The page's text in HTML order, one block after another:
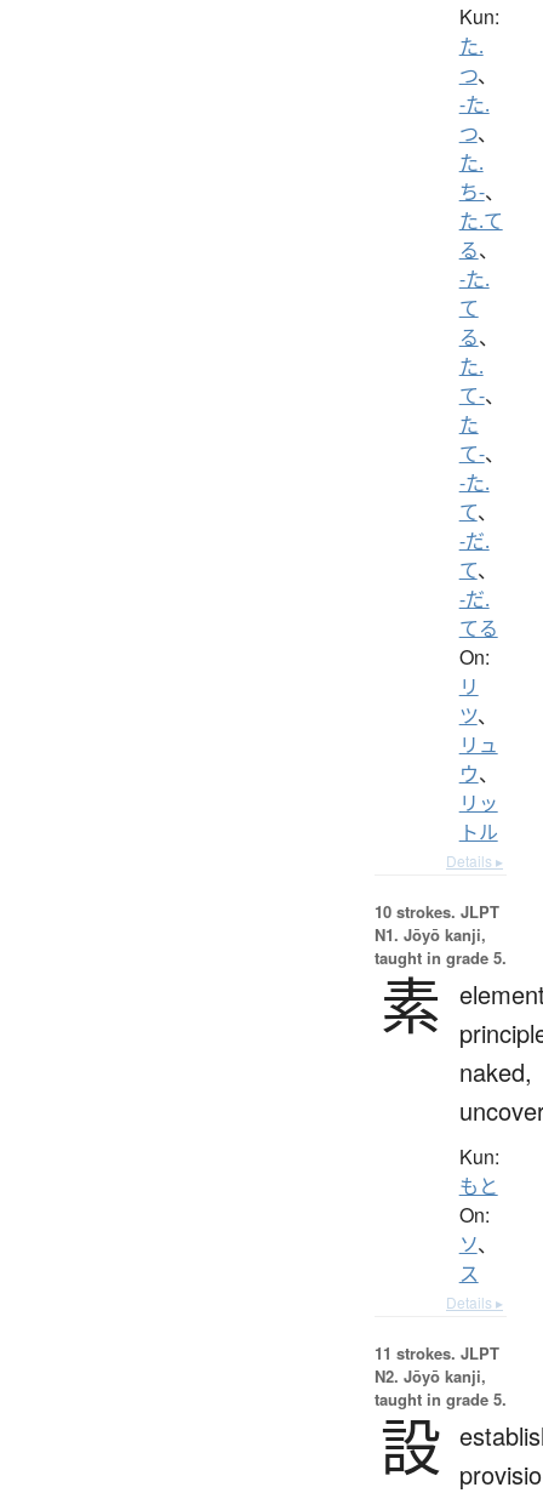
Kun:
た.
つ、
-た.
つ、
た.
ち-、
た.て
る、
-た.
て
る、
た.
て-、
た
て-、
-た.
て、
-だ.
て、
-だ.
てる
On:
リ
ツ、
リュ
ウ、
リッ
トル
Details ▸
10 strokes. JLPT
N1. Jōyō kanji,
taught in grade 5.
素
naked,
Kun:
もと
On:
ソ、
ス
Details ▸
11 strokes. JLPT
N2. Jōyō kanji,
taught in grade 5.
設